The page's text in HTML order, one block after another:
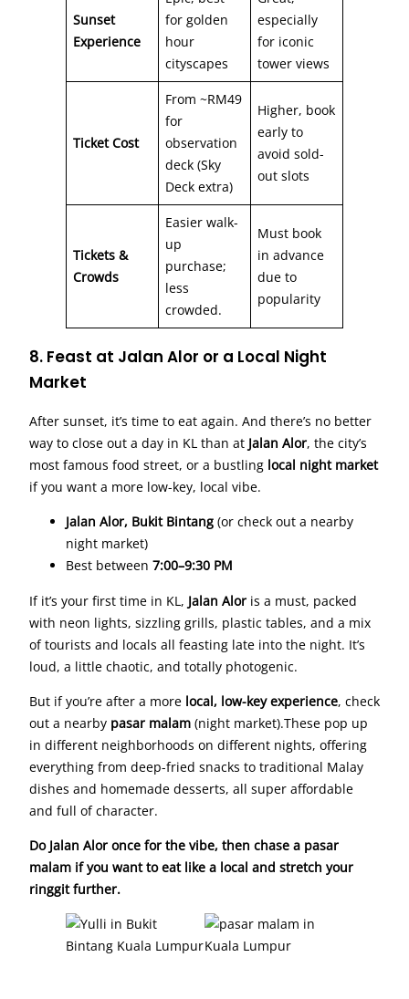
Sunset
Experience
for golden
hour
cityscapes
especially
for iconic
tower views
Ticket Cost
From ~RM49
for
observation
deck (Sky
Deck extra)
Higher, book
early to
avoid sold-
out slots
Tickets &
Crowds
Easier walk-
up
purchase;
less
crowded.
Must book
in advance
due to
popularity
8. Feast at Jalan Alor or a Local Night
Market
After sunset, it’s time to eat again. And there’s no better
way to close out a day in KL than at Jalan Alor, the city’s
most famous food street, or a bustling local night market
if you want a more low-key, local vibe.
Jalan Alor, Bukit Bintang (or check out a nearby
night market)
Best between 7:00–9:30 PM
If it’s your first time in KL, Jalan Alor is a must, packed
with neon lights, sizzling grills, plastic tables, and a mix
of tourists and locals all feasting late into the night. It’s
loud, a little chaotic, and totally photogenic.
But if you’re after a more local, low-key experience, check
out a nearby pasar malam (night market).These pop up
in different neighborhoods on different nights, offering
everything from deep-fried snacks to traditional Malay
dishes and homemade desserts, all super affordable
and full of character.
Do Jalan Alor once for the vibe, then chase a pasar
malam if you want to eat like a local and stretch your
ringgit further.